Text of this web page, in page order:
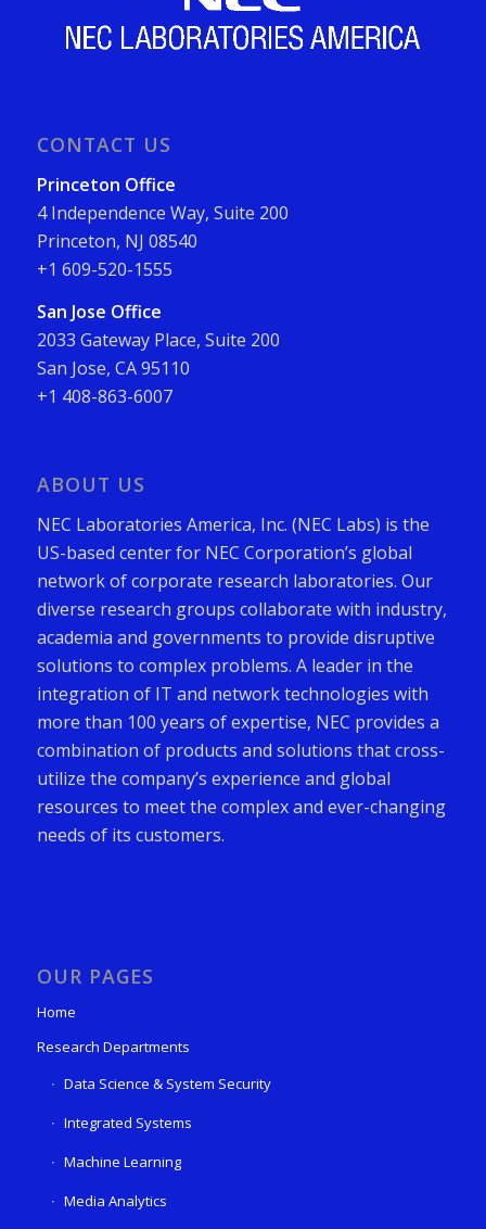
CONTACT US
Princeton Office
4 Independence Way, Suite 200
Princeton, NJ 08540
+1 609-520-1555
San Jose Office
2033 Gateway Place, Suite 200
San Jose, CA 95110
+1 408-863-6007
ABOUT US
NEC Laboratories America, Inc. (NEC Labs) is the
US-based center for NEC Corporation’s global
network of corporate research laboratories. Our
diverse research groups collaborate with industry,
academia and governments to provide disruptive
solutions to complex problems. A leader in the
integration of IT and network technologies with
more than 100 years of expertise, NEC provides a
combination of products and solutions that cross-
utilize the company’s experience and global
resources to meet the complex and ever-changing
needs of its customers.
OUR PAGES
Home
Research Departments
Data Science & System Security
Integrated Systems
Machine Learning
Media Analytics